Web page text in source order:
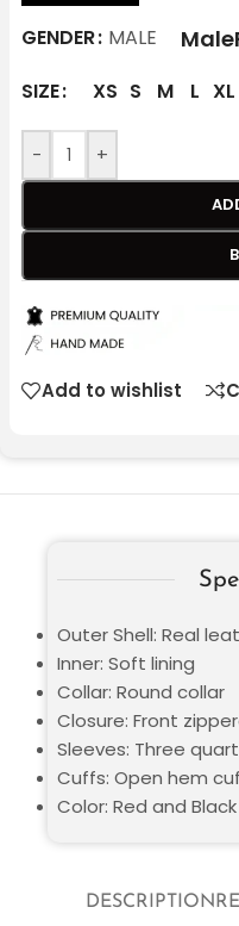
GENDER MALE Male
SIZE XS S M L XL
- +
Add to wishlist
DESCRIPTION
Outer Shell: Real
Inner: Soft lining
Collar: Round collar
Closure: Front
Sleeves: Three
Cuffs: Open hem
Color: Red and Black